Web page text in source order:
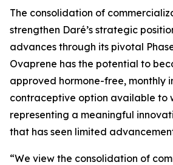
The consolidation of
strengthen Daré’s strategic
advances through its pivotal
Ovaprene has the potential to
approved hormone-free, monthly
contraceptive option available to
representing a meaningful
that has seen limited
“We view the consolidation of